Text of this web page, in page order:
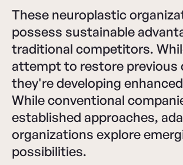
These neuroplastic
possess sustainable
traditional competitors.
attempt to restore previous
they're developing
While conventional
established approaches,
organizations explore
possibilities.